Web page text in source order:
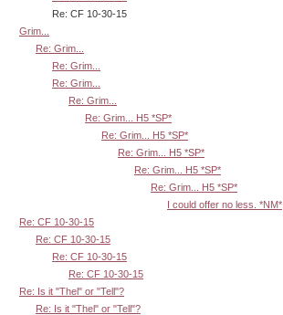
Re: CF 10-30-15
Grim...
Re: Grim...
Re: Grim...
Re: Grim...
Re: Grim...
Re: Grim... H5 *SP*
Re: Grim... H5 *SP*
Re: Grim... H5 *SP*
Re: Grim... H5 *SP*
Re: Grim... H5 *SP*
I could offer no less. *NM*
Re: CF 10-30-15
Re: CF 10-30-15
Re: CF 10-30-15
Re: CF 10-30-15
Re: Is it "Thel" or "Tell"?
Re: Is it "Thel" or "Tell"?